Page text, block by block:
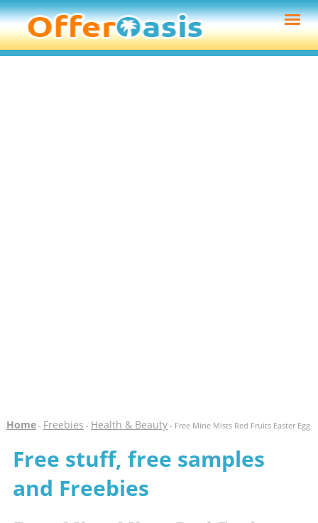
Home- Freebies - Health & Beauty- Free Mine Mists Red Fruits Easter Egg
Free stuff, free samples
and Freebies